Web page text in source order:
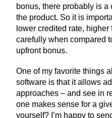
bonus, there probably is
the product. So it is
lower credited rate,
carefully when compared
upfront bonus.
One of my favorite things
software is that it allows
approaches – and see in
one makes sense for a
yourself? I’m happy to